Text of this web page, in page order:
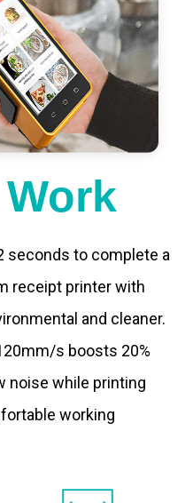
seconds to complete a
receipt printer with
and cleaner.
s boosts 20%
noise while printing
working